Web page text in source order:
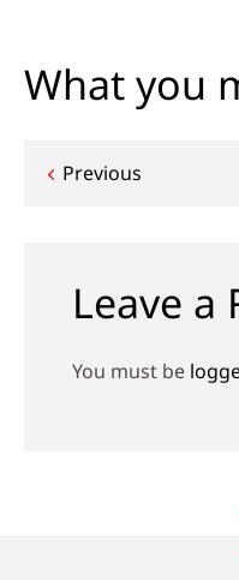
What you
Post
Previous
Leave a
You must be